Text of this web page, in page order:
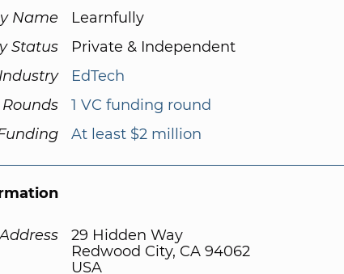
Name
Learnfully
Status
Private & Independent
Industry
EdTech
1 VC funding round
At least $2 million
29 Hidden Way
Redwood City, CA 94062
USA